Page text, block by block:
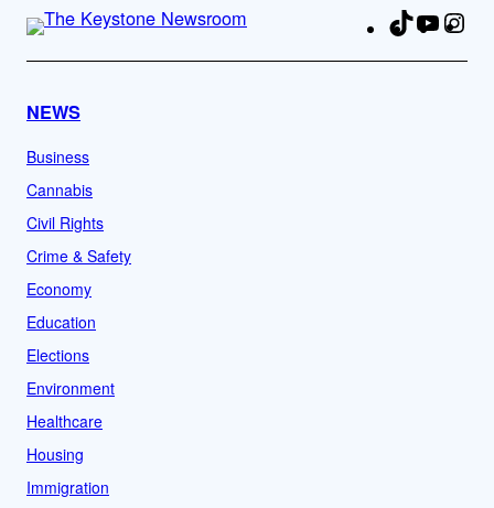
TikTok
NEWS
Business
Cannabis
Civil Rights
Crime & Safety
Economy
Education
Elections
Environment
Healthcare
Housing
Immigration